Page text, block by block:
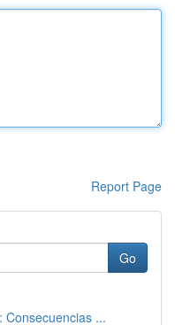
Report Page
Go
Consecuencias ...